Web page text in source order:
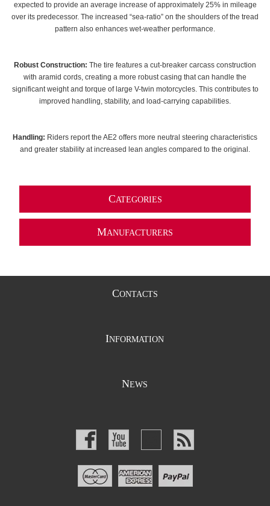
expected to provide an average increase of approximately 25% in mileage
over its predecessor. The increased “sea-ratio” on the shoulders of the tread
pattern also enhances wet-weather performance.
Robust Construction: The tire features a cut-breaker carcass construction
with aramid cords, creating a more robust casing that can handle the
significant weight and torque of large V-twin motorcycles. This contributes to
improved handling, stability, and load-carrying capabilities.
Handling: Riders report the AE2 offers more neutral steering characteristics
and greater stability at increased lean angles compared to the original.
CATEGORIES
MANUFACTURERS
CONTACTS
INFORMATION
NEWS